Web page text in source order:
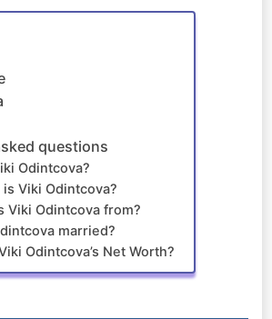
questions
Odintcova?
Viki Odintcova?
Viki Odintcova from?
married?
Odintcova’s Net Worth?